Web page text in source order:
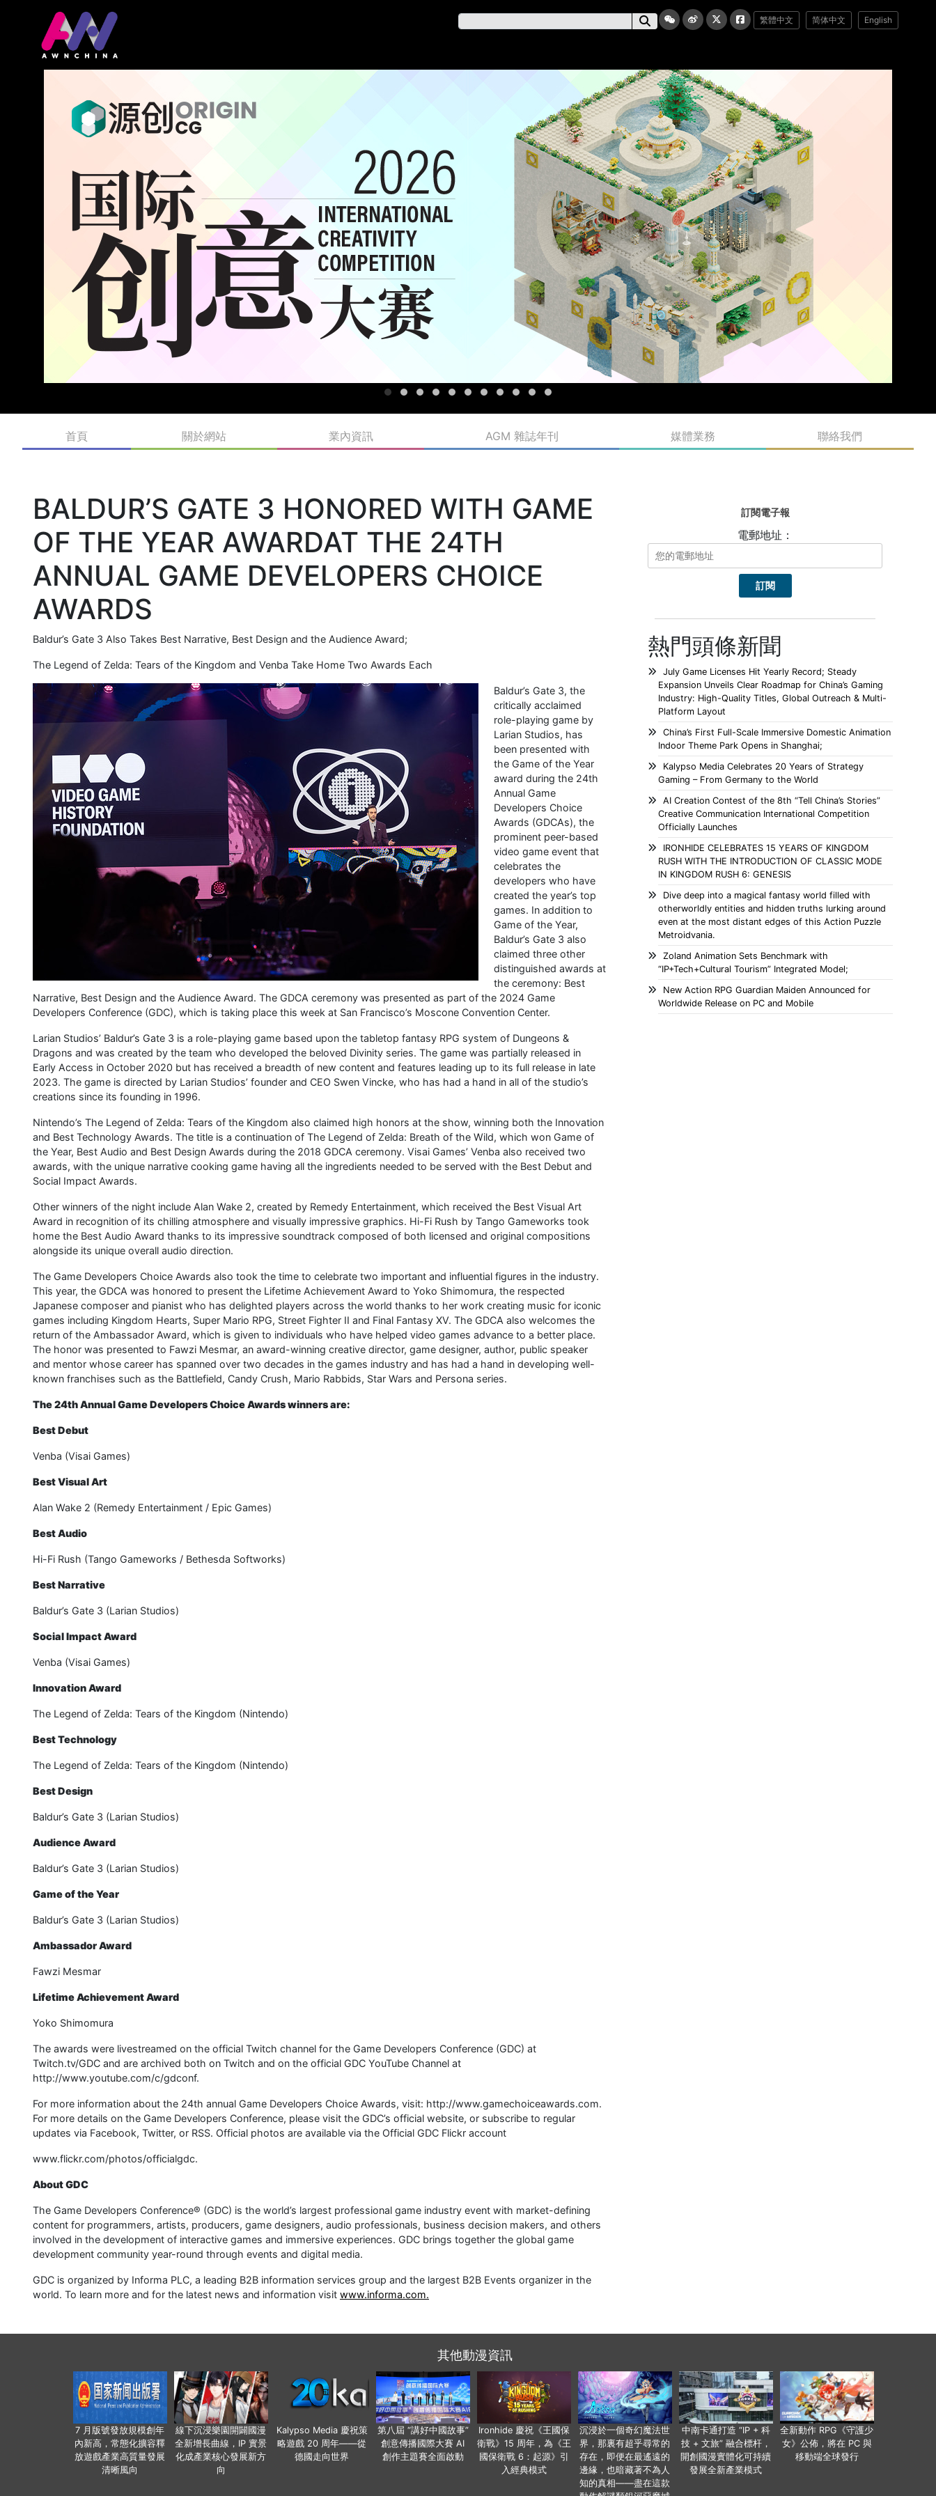
繁體中文 简体中文 English
首頁 關於網站 業內資訊 AGM 雜誌年刊 媒體業務 聯絡我們
BALDUR’S GATE 3 HONORED WITH GAME
OF THE YEAR AWARDAT THE 24TH
ANNUAL GAME DEVELOPERS CHOICE
AWARDS
Baldur’s Gate 3 Also Takes Best Narrative, Best Design and the Audience Award;
The Legend of Zelda: Tears of the Kingdom and Venba Take Home Two Awards Each
Baldur’s Gate 3, the
critically acclaimed
role-playing game by
Larian Studios, has
been presented with
the Game of the Year
award during the 24th
Annual Game
Developers Choice
Awards (GDCAs), the
prominent peer-based
video game event that
celebrates the
developers who have
created the year’s top
games. In addition to
Game of the Year,
Baldur’s Gate 3 also
claimed three other
distinguished awards at
the ceremony: Best
Narrative, Best Design and the Audience Award. The GDCA ceremony was presented as part of the 2024 Game
Developers Conference (GDC), which is taking place this week at San Francisco’s Moscone Convention Center.
Larian Studios’ Baldur’s Gate 3 is a role-playing game based upon the tabletop fantasy RPG system of Dungeons &
Dragons and was created by the team who developed the beloved Divinity series. The game was partially released in
Early Access in October 2020 but has received a breadth of new content and features leading up to its full release in late
2023. The game is directed by Larian Studios’ founder and CEO Swen Vincke, who has had a hand in all of the studio’s
creations since its founding in 1996.
Nintendo’s The Legend of Zelda: Tears of the Kingdom also claimed high honors at the show, winning both the Innovation
and Best Technology Awards. The title is a continuation of The Legend of Zelda: Breath of the Wild, which won Game of
the Year, Best Audio and Best Design Awards during the 2018 GDCA ceremony. Visai Games’ Venba also received two
awards, with the unique narrative cooking game having all the ingredients needed to be served with the Best Debut and
Social Impact Awards.
Other winners of the night include Alan Wake 2, created by Remedy Entertainment, which received the Best Visual Art
Award in recognition of its chilling atmosphere and visually impressive graphics. Hi-Fi Rush by Tango Gameworks took
home the Best Audio Award thanks to its impressive soundtrack composed of both licensed and original compositions
alongside its unique overall audio direction.
The Game Developers Choice Awards also took the time to celebrate two important and influential figures in the industry.
This year, the GDCA was honored to present the Lifetime Achievement Award to Yoko Shimomura, the respected
Japanese composer and pianist who has delighted players across the world thanks to her work creating music for iconic
games including Kingdom Hearts, Super Mario RPG, Street Fighter II and Final Fantasy XV. The GDCA also welcomes the
return of the Ambassador Award, which is given to individuals who have helped video games advance to a better place.
The honor was presented to Fawzi Mesmar, an award-winning creative director, game designer, author, public speaker
and mentor whose career has spanned over two decades in the games industry and has had a hand in developing well-
known franchises such as the Battlefield, Candy Crush, Mario Rabbids, Star Wars and Persona series.
The 24th Annual Game Developers Choice Awards winners are:
Best Debut
Venba (Visai Games)
Best Visual Art
Alan Wake 2 (Remedy Entertainment / Epic Games)
Best Audio
Hi-Fi Rush (Tango Gameworks / Bethesda Softworks)
Best Narrative
Baldur’s Gate 3 (Larian Studios)
Social Impact Award
Venba (Visai Games)
Innovation Award
The Legend of Zelda: Tears of the Kingdom (Nintendo)
Best Technology
The Legend of Zelda: Tears of the Kingdom (Nintendo)
Best Design
Baldur’s Gate 3 (Larian Studios)
Audience Award
Baldur’s Gate 3 (Larian Studios)
Game of the Year
Baldur’s Gate 3 (Larian Studios)
Ambassador Award
Fawzi Mesmar
Lifetime Achievement Award
Yoko Shimomura
The awards were livestreamed on the official Twitch channel for the Game Developers Conference (GDC) at
Twitch.tv/GDC and are archived both on Twitch and on the official GDC YouTube Channel at
http://www.youtube.com/c/gdconf.
For more information about the 24th annual Game Developers Choice Awards, visit: http://www.gamechoiceawards.com.
For more details on the Game Developers Conference, please visit the GDC’s official website, or subscribe to regular
updates via Facebook, Twitter, or RSS. Official photos are available via the Official GDC Flickr account
www.flickr.com/photos/officialgdc.
About GDC
The Game Developers Conference® (GDC) is the world’s largest professional game industry event with market-defining
content for programmers, artists, producers, game designers, audio professionals, business decision makers, and others
involved in the development of interactive games and immersive experiences. GDC brings together the global game
development community year-round through events and digital media.
GDC is organized by Informa PLC, a leading B2B information services group and the largest B2B Events organizer in the
world. To learn more and for the latest news and information visit www.informa.com.
訂閱電子報
電郵地址：
熱門頭條新聞
July Game Licenses Hit Yearly Record; Steady
Expansion Unveils Clear Roadmap for China’s Gaming
Industry: High-Quality Titles, Global Outreach & Multi-
Platform Layout
China’s First Full-Scale Immersive Domestic Animation
Indoor Theme Park Opens in Shanghai;
Kalypso Media Celebrates 20 Years of Strategy
Gaming – From Germany to the World
AI Creation Contest of the 8th “Tell China’s Stories”
Creative Communication International Competition
Officially Launches
IRONHIDE CELEBRATES 15 YEARS OF KINGDOM
RUSH WITH THE INTRODUCTION OF CLASSIC MODE
IN KINGDOM RUSH 6: GENESIS
Dive deep into a magical fantasy world filled with
otherworldly entities and hidden truths lurking around
even at the most distant edges of this Action Puzzle
Metroidvania.
Zoland Animation Sets Benchmark with
“IP+Tech+Cultural Tourism” Integrated Model;
New Action RPG Guardian Maiden Announced for
Worldwide Release on PC and Mobile
其他動漫資訊
7 月版號發放規模創年
內新高，常態化擴容釋
放遊戲產業高質量發展
清晰風向
線下沉浸樂園開闢國漫
全新增長曲線，IP 實景
化成產業核心發展新方
向
Kalypso Media 慶祝策
略遊戲 20 周年——從
德國走向世界
第八屆 “講好中國故事”
創意傳播國際大賽 AI
創作主題賽全面啟動
Ironhide 慶祝《王國保
衛戰》15 周年，為《王
國保衛戰 6：起源》引
入經典模式
沉浸於一個奇幻魔法世
界，那裏有超乎尋常的
存在，即便在最遙遠的
邊緣，也暗藏著不為人
知的真相——盡在這款
中南卡通打造 “IP + 科
技 + 文旅” 融合標杆，
開創國漫實體化可持續
發展全新產業模式
全新動作 RPG《守護少
女》公佈，將在 PC 與
移動端全球發行